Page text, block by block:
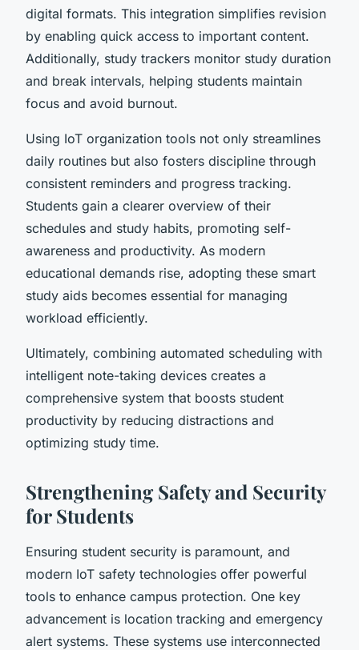
digital formats. This integration simplifies revision
by enabling quick access to important content.
Additionally, study trackers monitor study duration
and break intervals, helping students maintain
focus and avoid burnout.
Using IoT organization tools not only streamlines
daily routines but also fosters discipline through
consistent reminders and progress tracking.
Students gain a clearer overview of their
schedules and study habits, promoting self-
awareness and productivity. As modern
educational demands rise, adopting these smart
study aids becomes essential for managing
workload efficiently.
Ultimately, combining automated scheduling with
intelligent note-taking devices creates a
comprehensive system that boosts student
productivity by reducing distractions and
optimizing study time.
Strengthening Safety and Security
for Students
Ensuring student security is paramount, and
modern IoT safety technologies offer powerful
tools to enhance campus protection. One key
advancement is location tracking and emergency
alert systems. These systems use interconnected